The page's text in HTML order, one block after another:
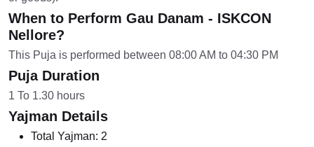
When to Perform Gau Danam - ISKCON
Nellore?
This Puja is performed between 08:00 AM to 04:30 PM
Puja Duration
1 To 1.30 hours
Yajman Details
Total Yajman: 2